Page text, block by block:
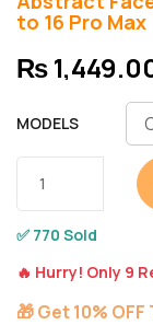
to 16 Pro Max
₨
MODELS
✅ 770 Sold
🔥 Hurry! Only 9
🎁 Get 10%